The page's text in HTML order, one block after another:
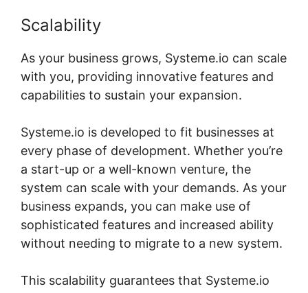
Scalability
As your business grows, Systeme.io can scale
with you, providing innovative features and
capabilities to sustain your expansion.
Systeme.io is developed to fit businesses at
every phase of development. Whether you’re
a start-up or a well-known venture, the
system can scale with your demands. As your
business expands, you can make use of
sophisticated features and increased ability
without needing to migrate to a new system.
This scalability guarantees that Systeme.io